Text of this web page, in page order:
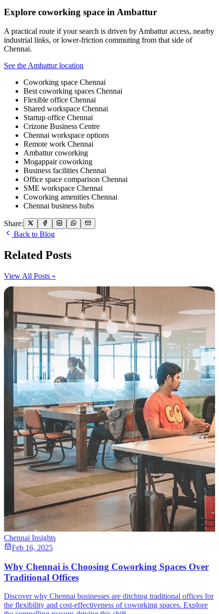
Explore coworking space in Ambattur
A practical route if your search is driven by Ambattur access, nearby
industrial links, or lower-friction commuting from that side of
Chennai.
See the Ambattur location
Coworking space Chennai
Best coworking spaces Chennai
Flexible office Chennai
Shared workspace Chennai
Startup office Chennai
Crizone Business Centre
Chennai workspace options
Remote work Chennai
Ambattur coworking
Mogappair coworking
Business facilities Chennai
Office space comparison Chennai
SME workspace Chennai
Coworking amenities Chennai
Chennai business hubs
Share:
Back to Blog
Related Posts
View All Posts »
Chennai Insights
Feb 16, 2025
Why Chennai is Choosing Coworking Spaces Over
Traditional Offices
Discover why Chennai businesses are ditching traditional offices for
the flexibility and cost-effectiveness of coworking spaces. Explore